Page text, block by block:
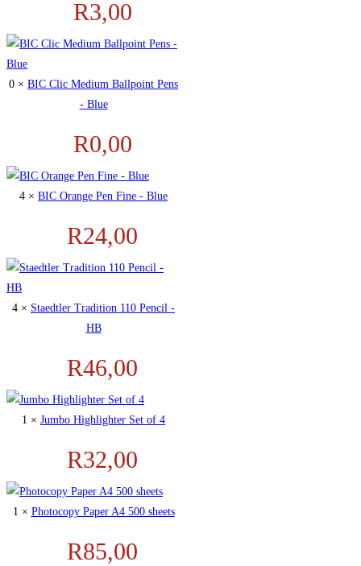
R3,00
0 × BIC Clic Medium Ballpoint Pens
- Blue
R0,00
4 × BIC Orange Pen Fine - Blue
R24,00
4 × Staedtler Tradition 110 Pencil -
HB
R46,00
1 × Jumbo Highlighter Set of 4
R32,00
1 × Photocopy Paper A4 500 sheets
R85,00